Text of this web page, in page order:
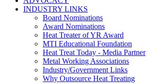
INDUSTRY LINKS
Board Nominations
Award Nominations
Heat Treater of YR Award
MTI Educational Foundation
Heat Treat Today - Media Partner
Metal Working Associations
Industry/Government Links
Why Outsource Heat Treating